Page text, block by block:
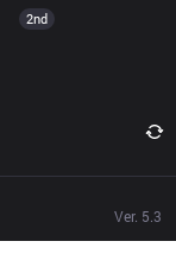
2nd
Ver. 5.3